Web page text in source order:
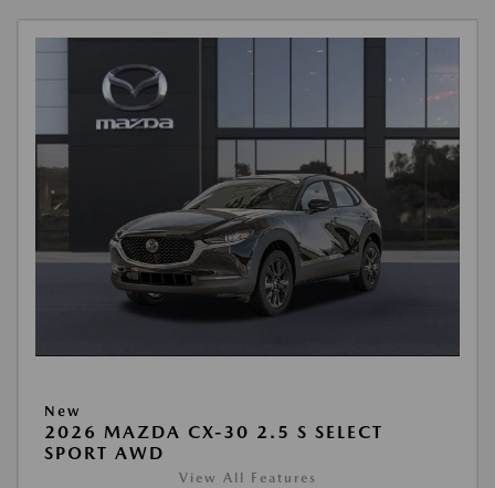
New
2026 MAZDA CX-30 2.5 S SELECT
SPORT AWD
View All Features